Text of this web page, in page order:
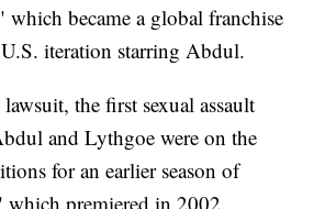
became a global franchise
iteration starring Abdul.
the first sexual assault
and Lythgoe were on the
for an earlier season of
premiered in 2002.